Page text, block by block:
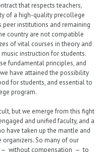
that respects teachers,
of a high-quality precollege
peer institutions and remaining
country are not compatible
of vital courses in theory and
instruction for students.
fundamental principles, and
have attained the possibility
for students, and essential to
program.
but we emerge from this fight
and unified faculty, and a
have taken up the mantle and
So many of our
— without compensation — to